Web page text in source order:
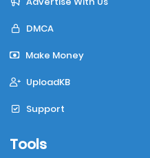
DMCA
Make Money
UploadKB
Support
Tools